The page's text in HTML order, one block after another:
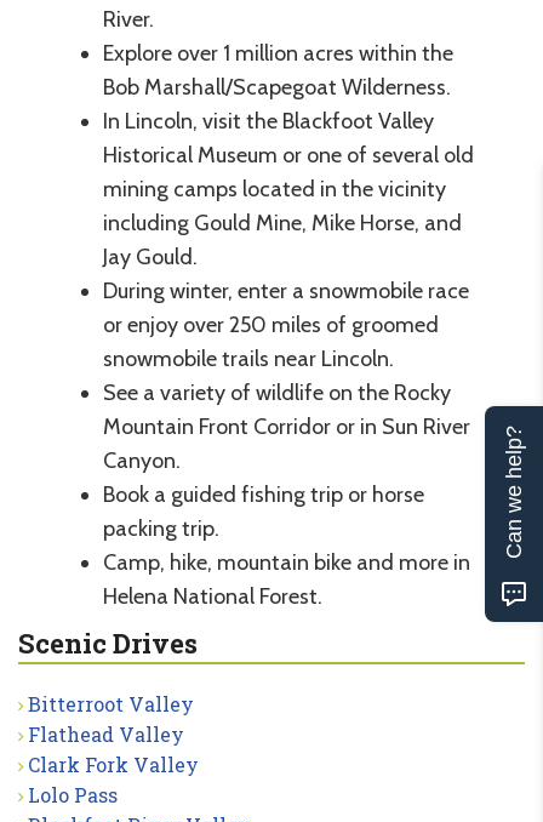
River.
Explore over 1 million acres within the
Bob Marshall/Scapegoat Wilderness.
In Lincoln, visit the Blackfoot Valley
Historical Museum or one of several old
mining camps located in the vicinity
including Gould Mine, Mike Horse, and
Jay Gould.
During winter, enter a snowmobile race
or enjoy over 250 miles of groomed
snowmobile trails near Lincoln.
See a variety of wildlife on the Rocky
Mountain Front Corridor or in Sun River
Canyon.
Book a guided fishing trip or horse
packing trip.
Camp, hike, mountain bike and more in
Helena National Forest.
Scenic Drives
Bitterroot Valley
Flathead Valley
Clark Fork Valley
Lolo Pass
Can we help?